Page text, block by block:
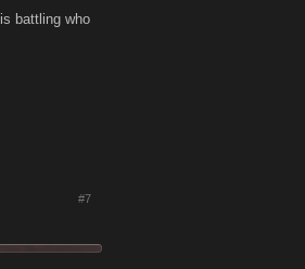
battling who
#7